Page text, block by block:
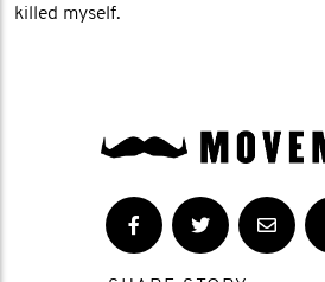
killed myself.